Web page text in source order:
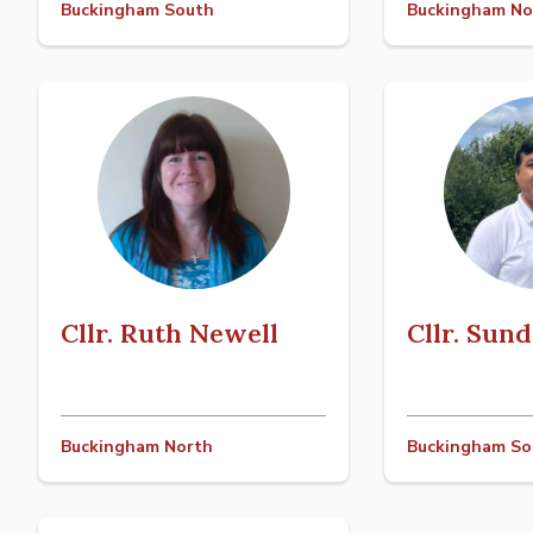
Buckingham South Buckingham
Cllr. Ruth Newell
Buckingham North
Cllr.
Buckingham